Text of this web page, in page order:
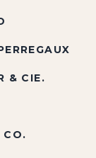
& CIE.
CO.